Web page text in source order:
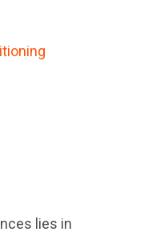
lies in